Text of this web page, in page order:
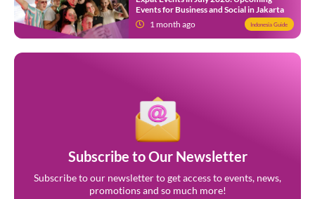
Events for Business and Social in Jakarta
1 month ago
Indonesia Guide
Subscribe to Our Newsletter
Subscribe to our newsletter to get access to events, news,
promotions and so much more!